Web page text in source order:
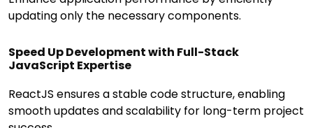
updating only the necessary components.
Speed Up Development with Full-Stack
JavaScript Expertise
ReactJS ensures a stable code structure, enabling
smooth updates and scalability for long-term project